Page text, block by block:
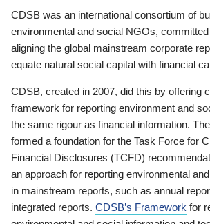
CDSB was an international consortium of
environmental and social NGOs,
aligning the global mainstream corporate
equate natural social capital with financial
CDSB, created in 2007, did this by offering
framework for reporting environment and
the same rigour as financial information.
formed a foundation for the Task Force for
Financial Disclosures (TCFD)
an approach for reporting environmental
in mainstream reports, such as annual
integrated reports. CDSB’s Framework for